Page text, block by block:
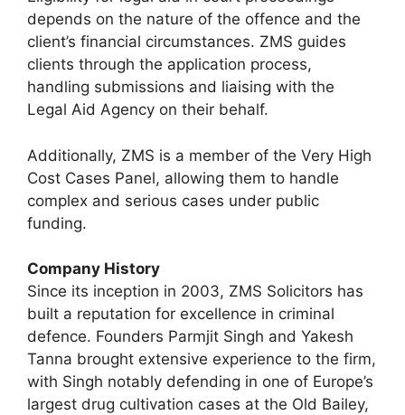
depends on the nature of the offence and the
client’s financial circumstances. ZMS guides
clients through the application process,
handling submissions and liaising with the
Legal Aid Agency on their behalf.
Additionally, ZMS is a member of the Very High
Cost Cases Panel, allowing them to handle
complex and serious cases under public
funding.
Company History
Since its inception in 2003, ZMS Solicitors has
built a reputation for excellence in criminal
defence. Founders Parmjit Singh and Yakesh
Tanna brought extensive experience to the firm,
with Singh notably defending in one of Europe’s
largest drug cultivation cases at the Old Bailey,